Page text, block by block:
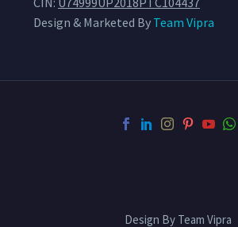
Design & Marketed By Team Vipra
Design By Team Vipra